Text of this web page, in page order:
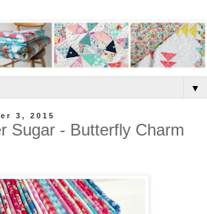
▼
3, 2015
Sugar - Butterfly Charm